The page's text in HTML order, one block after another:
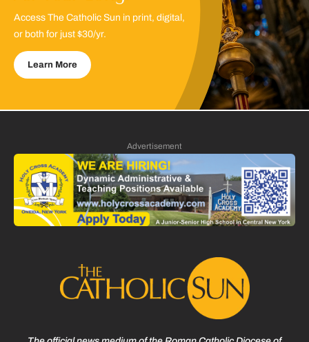
Access The Catholic Sun in print, digital,
or both for just $30/yr.
Learn More
Advertisement